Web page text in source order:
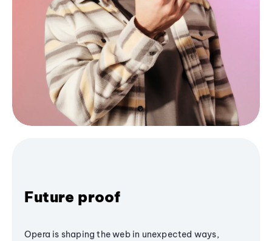
Future proof
Opera is shaping the web in unexpected ways,